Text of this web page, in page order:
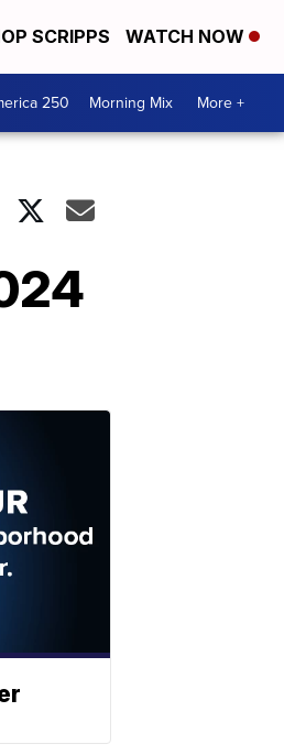
SCRIPPS WATCH NOW
250 Morning Mix More +